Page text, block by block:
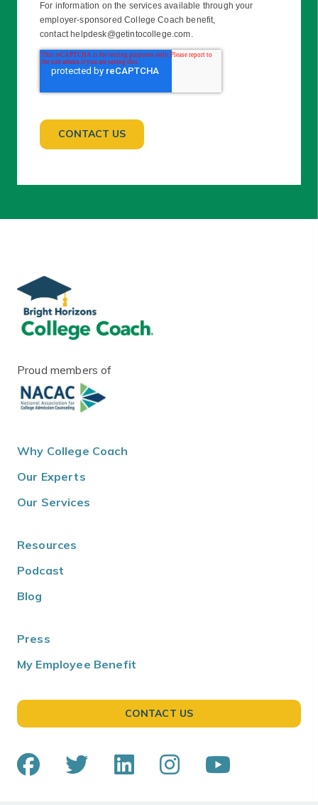
For information on the services available through your
employer-sponsored College Coach benefit,
contact helpdesk@getintocollege.com.
Proud members of
Why College Coach
Our Experts
Our Services
Resources
Podcast
Blog
Press
My Employee Benefit
CONTACT US